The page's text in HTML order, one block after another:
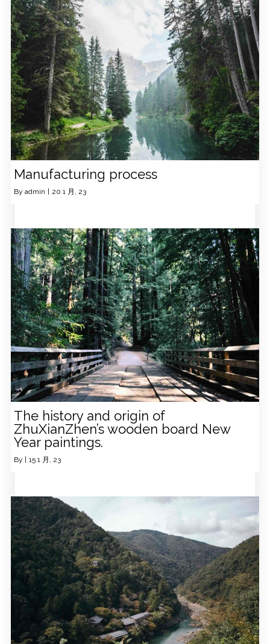
Manufacturing process
By admin | 20 1 月, 23
The history and origin of
ZhuXianZhen’s wooden board New
Year paintings.
By 15 1 月, 23